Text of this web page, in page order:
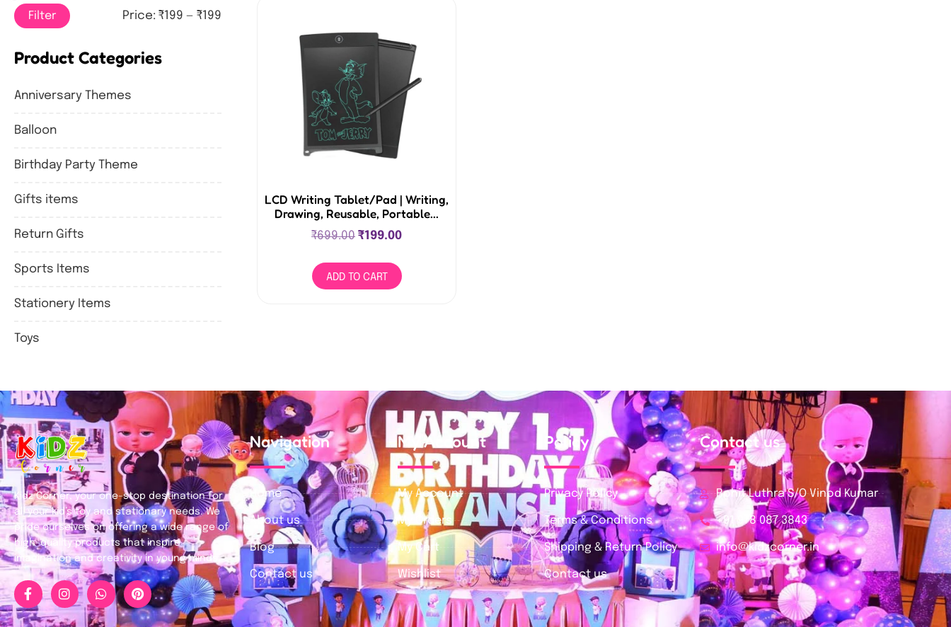
Filter Price: ₹199 — ₹199
Product Categories
Anniversary Themes
Balloon
Birthday Party Theme
Gifts items
Return Gifts
Sports Items
Stationery Items
Toys
LCD Writing Tablet/Pad | Writing,
Drawing, Reusable, Portable...
₹699.00 ₹199.00
ADD TO CART
Kidz Corner, your one-stop destination for
all your kid’s toy and stationary needs. We
pride ourselves on offering a wide range of
high-quality products that inspire
imagination and creativity in young minds.
Navigation
Home
About us
Blog
Contact us
My Account
My Account
My Orders
My Cart
Wishlist
Policy
Privacy Policy
Terms & Conditions
Shipping & Return Policy
Contact us
Contact us
Rohit Luthra S/O Vinod Kumar
+91 978 087 3843
info@kidzcorner.in